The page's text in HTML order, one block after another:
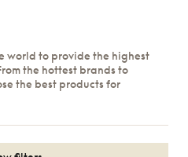
world to provide the highest
the hottest brands to
the best products for